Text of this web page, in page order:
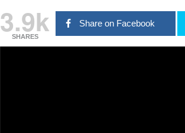
3.9k
SHARES
Share on Facebook